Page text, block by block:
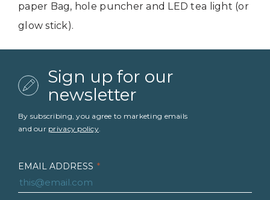
paper Bag, hole puncher and LED tea light (or
glow stick).
Sign up for our
newsletter
By subscribing, you agree to marketing emails
and our privacy policy.
EMAIL ADDRESS *